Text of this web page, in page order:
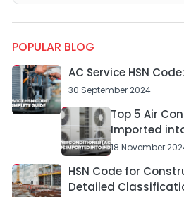
POPULAR BLOG
AC Service HSN
30 September 2024
Top 5 Air
Imported
18 November
HSN Code for
Detailed